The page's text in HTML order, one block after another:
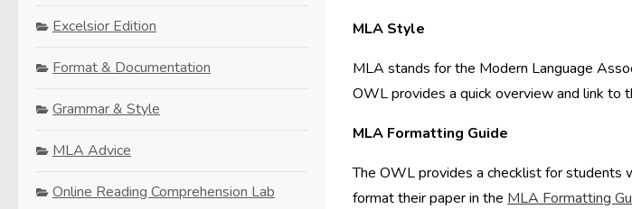
MLA Style
MLA stands for the Modern Language
OWL provides a quick overview and link to
MLA Formatting Guide
The OWL provides a checklist for students
format their paper in the MLA Formatting
Excelsior Edition
Format & Documentation
Grammar & Style
MLA Advice
Online Reading Comprehension Lab